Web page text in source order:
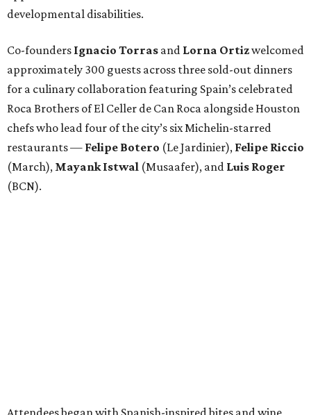
developmental disabilities.
Co-founders Ignacio Torras and Lorna Ortizwelcomed
approximately 300 guests across three sold-out dinners
for a culinary collaboration featuring Spain’s celebrated
Roca Brothers of El Celler de Can Roca alongside Houston
chefs who lead four of the city’s six Michelin-starred
restaurants — Felipe Botero (Le Jardinier), Felipe Riccio
(March), Mayank Istwal (Musaafer), and Luis Roger
(BCN).